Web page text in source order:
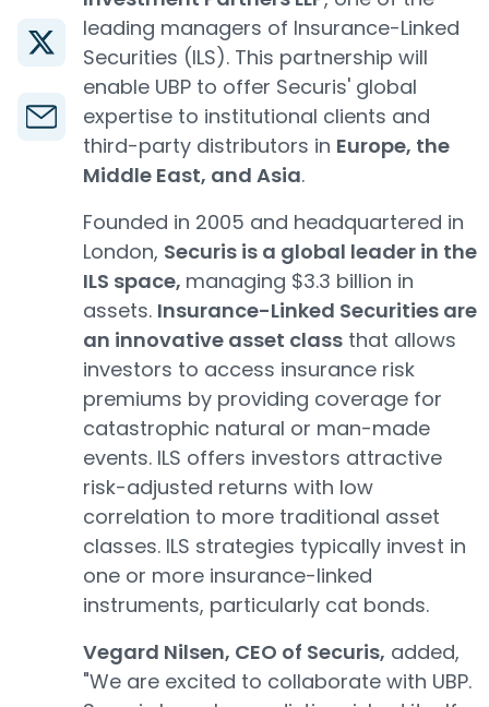
leading managers of Insurance-Linked
Securities (ILS). This partnership will
enable UBP to offer Securis' global
expertise to institutional clients and
third-party distributors in Europe, the
Middle East, and Asia.
Founded in 2005 and headquartered in
London, Securis is a global leader in the
ILS space, managing $3.3 billion in
assets. Insurance-Linked Securities are
an innovative asset class that allows
investors to access insurance risk
premiums by providing coverage for
catastrophic natural or man-made
events. ILS offers investors attractive
risk-adjusted returns with low
correlation to more traditional asset
classes. ILS strategies typically invest in
one or more insurance-linked
instruments, particularly cat bonds.
Vegard Nilsen, CEO of Securis, added,
"We are excited to collaborate with UBP.